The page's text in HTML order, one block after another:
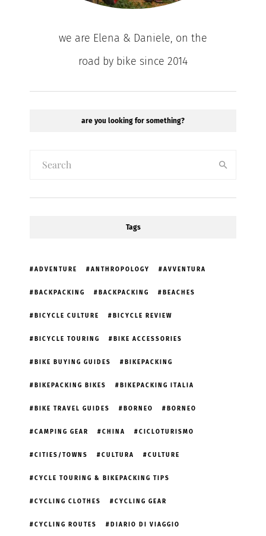
we are Elena & Daniele, on the
road by bike since 2014
are you looking for something?
Tags
ADVENTURE ANTHROPOLOGY AVVENTURA
BACKPACKING BACKPACKING BEACHES
BICYCLE CULTURE BICYCLE REVIEW
BICYCLE TOURING BIKE ACCESSORIES
BIKE BUYING GUIDES BIKEPACKING
BIKEPACKING BIKES BIKEPACKING ITALIA
BIKE TRAVEL GUIDES BORNEO BORNEO
CAMPING GEAR CHINA CICLOTURISMO
CITIES/TOWNS CULTURA CULTURE
CYCLE TOURING & BIKEPACKING TIPS
CYCLING CLOTHES CYCLING GEAR
CYCLING ROUTES DIARIO DI VIAGGIO